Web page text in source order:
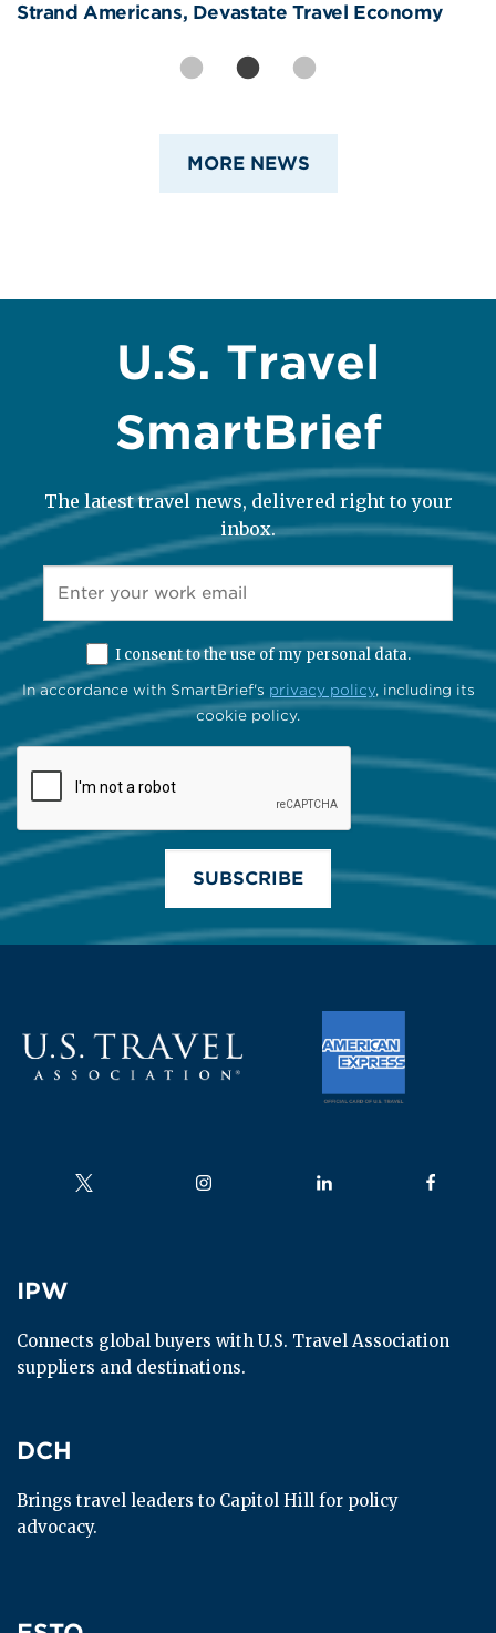
Ambassadors. The Data Proves It.
Strand Americans, Devastate Travel Economy
81% of Americans Say It Made Them Proud
MORE NEWS
U.S. Travel
SmartBrief
The latest travel news, delivered right to your
inbox.
I consent to the use of my personal data.
In accordance with SmartBrief's privacy policy, including its
cookie policy.
Follow us on Follow us on Follow us on Follow us
IPW
IPW
Connects global buyers with U.S. Travel Association
suppliers and destinations.
DCH
DCH
Brings travel leaders to Capitol Hill for policy
advocacy.
ESTO